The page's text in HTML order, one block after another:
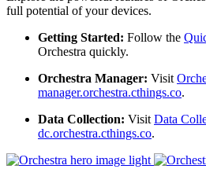
full potential of your devices.
Getting Started: Follow the
Orchestra quickly.
Orchestra Manager: Visit
manager.orchestra.cthings.co.
Data Collection: VisitData
dc.orchestra.cthings.co.